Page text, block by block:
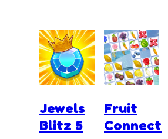
Jewels
Blitz 5
Fruit
Connect